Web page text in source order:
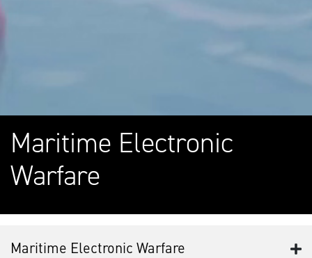
Maritime Electronic
Warfare
Maritime Electronic Warfare